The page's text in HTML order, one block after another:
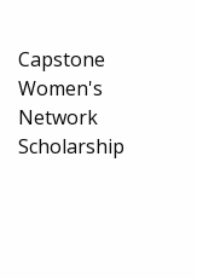
Capstone
Women's
Network
Scholarship